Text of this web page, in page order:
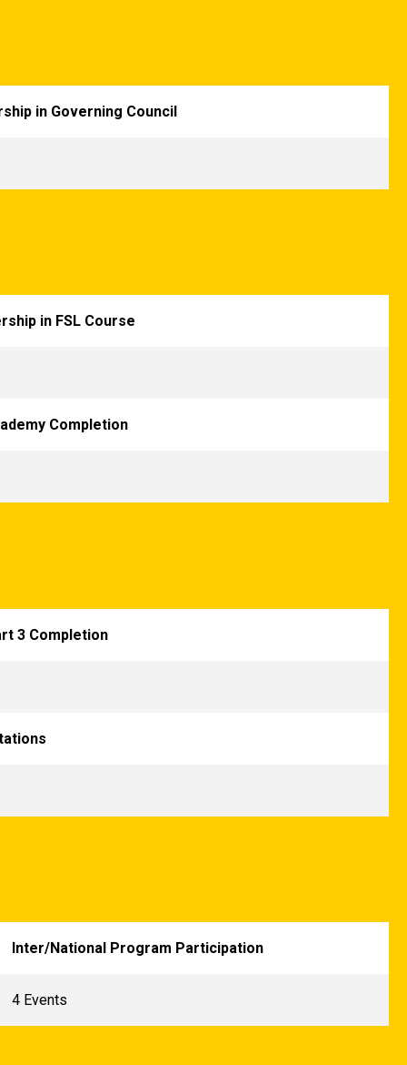
in Governing Council
in FSL Course
Completion
3 Completion
Inter/National Program Participation
4 Events